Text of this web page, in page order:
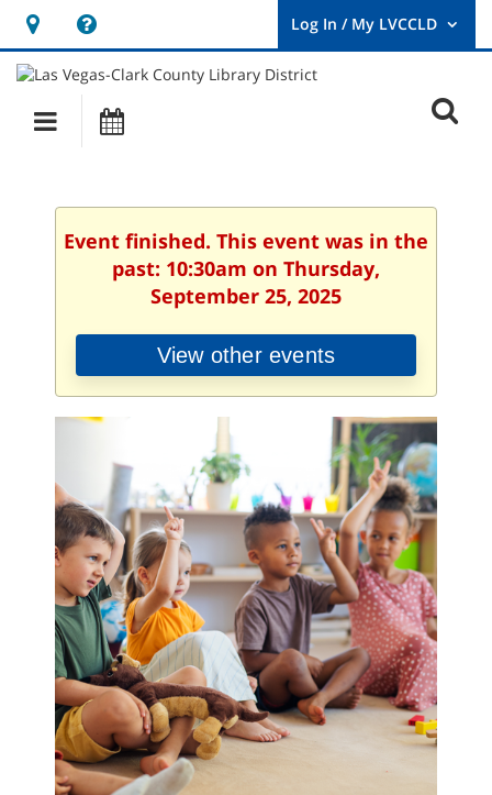
Hours
&
Location
opens
a
new
User
Log
Main
navigation
Event finished. This event was in the
past: 10:30am on Thursday,
September 25, 2025
View other events